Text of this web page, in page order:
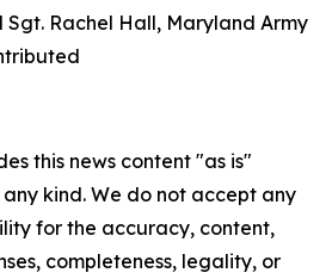
Rachel Hall, Maryland Army
this news content "as is"
kind. We do not accept any
for the accuracy, content,
completeness, legality, or